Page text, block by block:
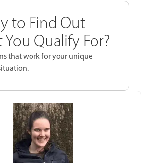
to Find Out
You Qualify For?
that work for your unique